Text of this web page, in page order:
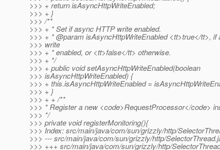
>>> + return isAsyncHttpWriteEnabled;
>>> + }
>>> /**
>>> + * Set if async HTTP write enabled.
>>> + * @param isAsyncHttpWriteEnabled <tt>true</tt>, if
>>> write
>>> + * enabled, or <tt>false</tt> otherwise.
>>> + */
>>> + public void setAsyncHttpWriteEnabled(boolean
>>> isAsyncHttpWriteEnabled) {
>>> + this.isAsyncHttpWriteEnabled =
>>> + }
>>> + + /**
>>> * Register a new <code>RequestProcessor</code>
>>> */
>>> private void registerMonitoring(){
>>> Index: src/main/java/com/sun/grizzly/http/
>>> --- src/main/java/com/sun/grizzly/http/
>>> +++ src/main/java/com/sun/grizzly/http/